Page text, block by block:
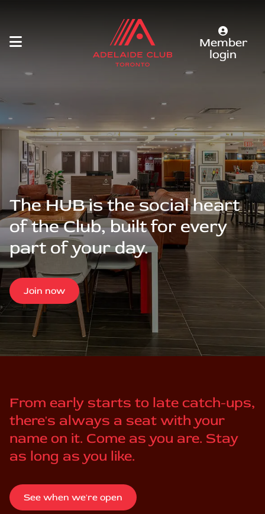
Member
login
The HUB is the social heart
of the Club, built for every
part of your day.
Join now
From early starts to late catch-ups,
there's always a seat with your
name on it. Come as you are. Stay
as long as you like.
See when we're open